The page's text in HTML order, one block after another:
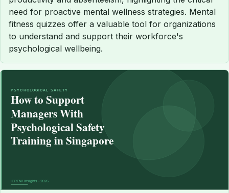
need for proactive mental wellness strategies. Mental
fitness quizzes offer a valuable tool for organizations
to understand and support their workforce's
psychological wellbeing.